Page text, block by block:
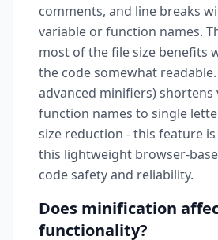
comments, and line breaks
variable or function names.
most of the file size benefits
the code somewhat readable.
advanced minifiers) shortens
function names to single
size reduction - this feature
this lightweight browser-
code safety and reliability.
Does minification
functionality?